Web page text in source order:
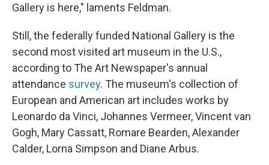
Gallery is here," laments Feldman.
Still, the federally funded National Gallery is the
second most visited art museum in the U.S.,
according to The Art Newspaper's annual
attendance survey. The museum's collection of
European and American art includes works by
Leonardo da Vinci, Johannes Vermeer, Vincent van
Gogh, Mary Cassatt, Romare Bearden, Alexander
Calder, Lorna Simpson and Diane Arbus.